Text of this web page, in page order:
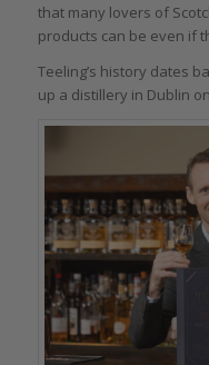
that many lovers of
products can be even if
Teeling’s history dates
up a distillery in Dublin